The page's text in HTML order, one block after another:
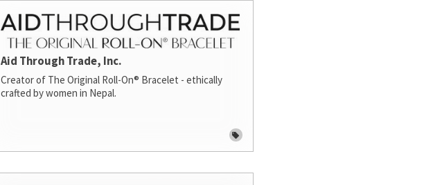
Aid Through Trade, Inc.
Creator of The Original Roll-On® Bracelet - ethically
crafted by women in Nepal.